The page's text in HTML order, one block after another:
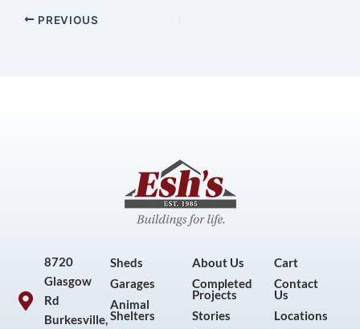
PREVIOUS
8720
Glasgow
Rd
Burkesville,
Sheds
Garages
Animal
Shelters
About Us
Completed
Projects
Stories
Cart
Contact
Us
Locations